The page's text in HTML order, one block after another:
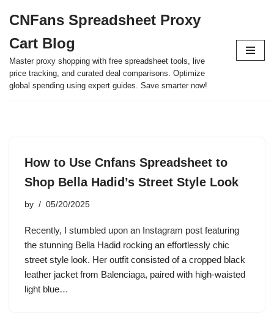
to
content
CNFans Spreadsheet Proxy
Cart Blog
Master proxy shopping with free spreadsheet tools, live
price tracking, and curated deal comparisons. Optimize
global spending using expert guides. Save smarter now!
How to Use Cnfans Spreadsheet to
Shop Bella Hadid’s Street Style Look
by 05/20/2025
Recently, I stumbled upon an Instagram post featuring
the stunning Bella Hadid rocking an effortlessly chic
street style look. Her outfit consisted of a cropped black
leather jacket from Balenciaga, paired with high-waisted
light blue…